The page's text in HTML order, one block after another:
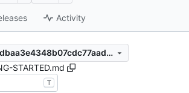
Activity
30893e7ee2f4dbaa3e4348b07cdc77aada168e1f
STARTED.md
T